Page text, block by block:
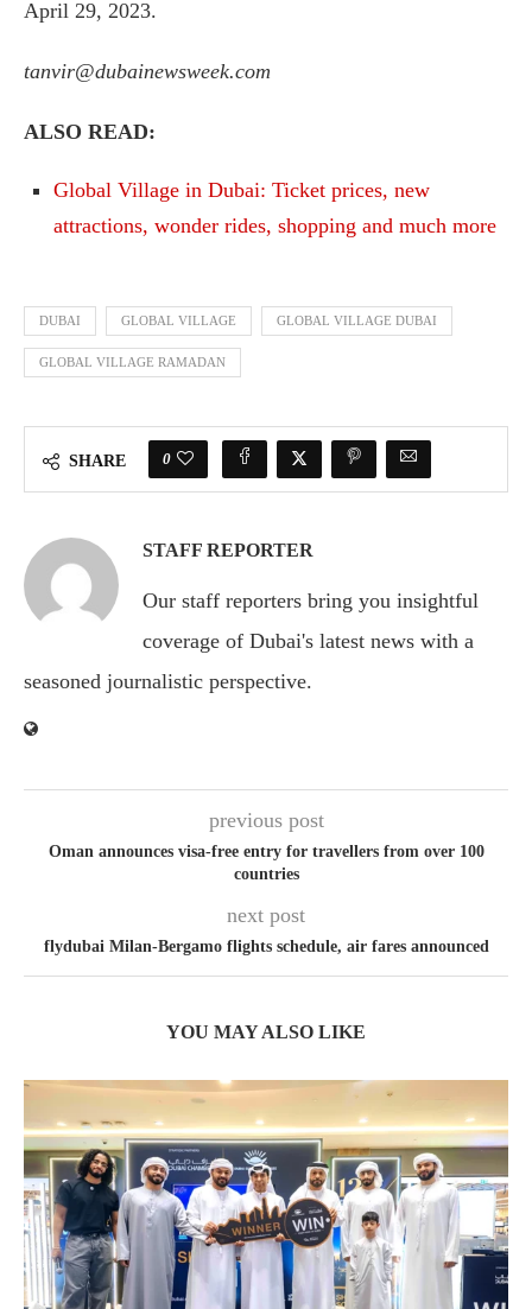
April 29, 2023.
tanvir@dubainewsweek.com
ALSO READ:
Global Village in Dubai: Ticket prices, new
attractions, wonder rides, shopping and much more
DUBAI GLOBAL VILLAGE GLOBAL VILLAGE DUBAI
GLOBAL VILLAGE RAMADAN
SHARE 0
STAFF REPORTER
Our staff reporters bring you insightful
coverage of Dubai's latest news with a
seasoned journalistic perspective.
previous post
Oman announces visa-free entry for travellers from over 100
countries
next post
flydubai Milan-Bergamo flights schedule, air fares announced
YOU MAY ALSO LIKE